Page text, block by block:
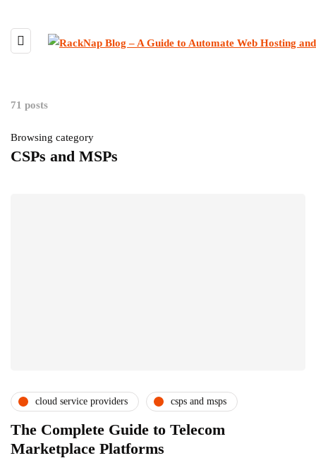
71 posts
Browsing category
CSPs and MSPs
cloud service providers csps and msps
digital transformation telecom providers
uncategorized
The Complete Guide to Telecom
Marketplace Platforms